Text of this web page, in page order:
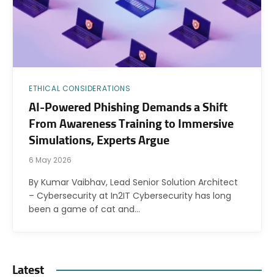
ETHICAL CONSIDERATIONS
AI-Powered Phishing Demands a Shift
From Awareness Training to Immersive
Simulations, Experts Argue
6 May 2026
By Kumar Vaibhav, Lead Senior Solution Architect
– Cybersecurity at In2IT Cybersecurity has long
been a game of cat and…
Latest